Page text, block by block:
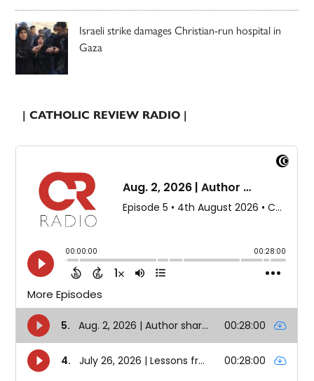
Israeli strike damages Christian-run hospital in
Gaza
| CATHOLIC REVIEW RADIO |